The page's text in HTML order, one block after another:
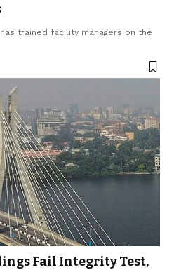
trained facility managers on the
Fail Integrity Test,